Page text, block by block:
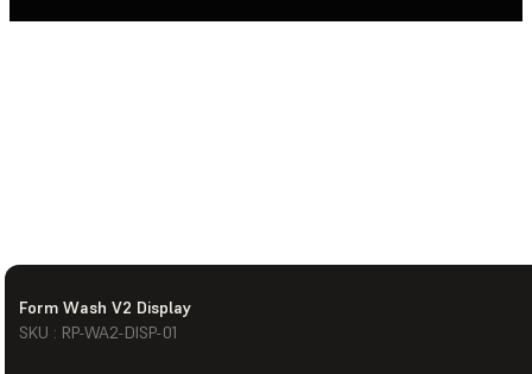
Form Wash V2 Display
SKU : RP-WA2-DISP-01